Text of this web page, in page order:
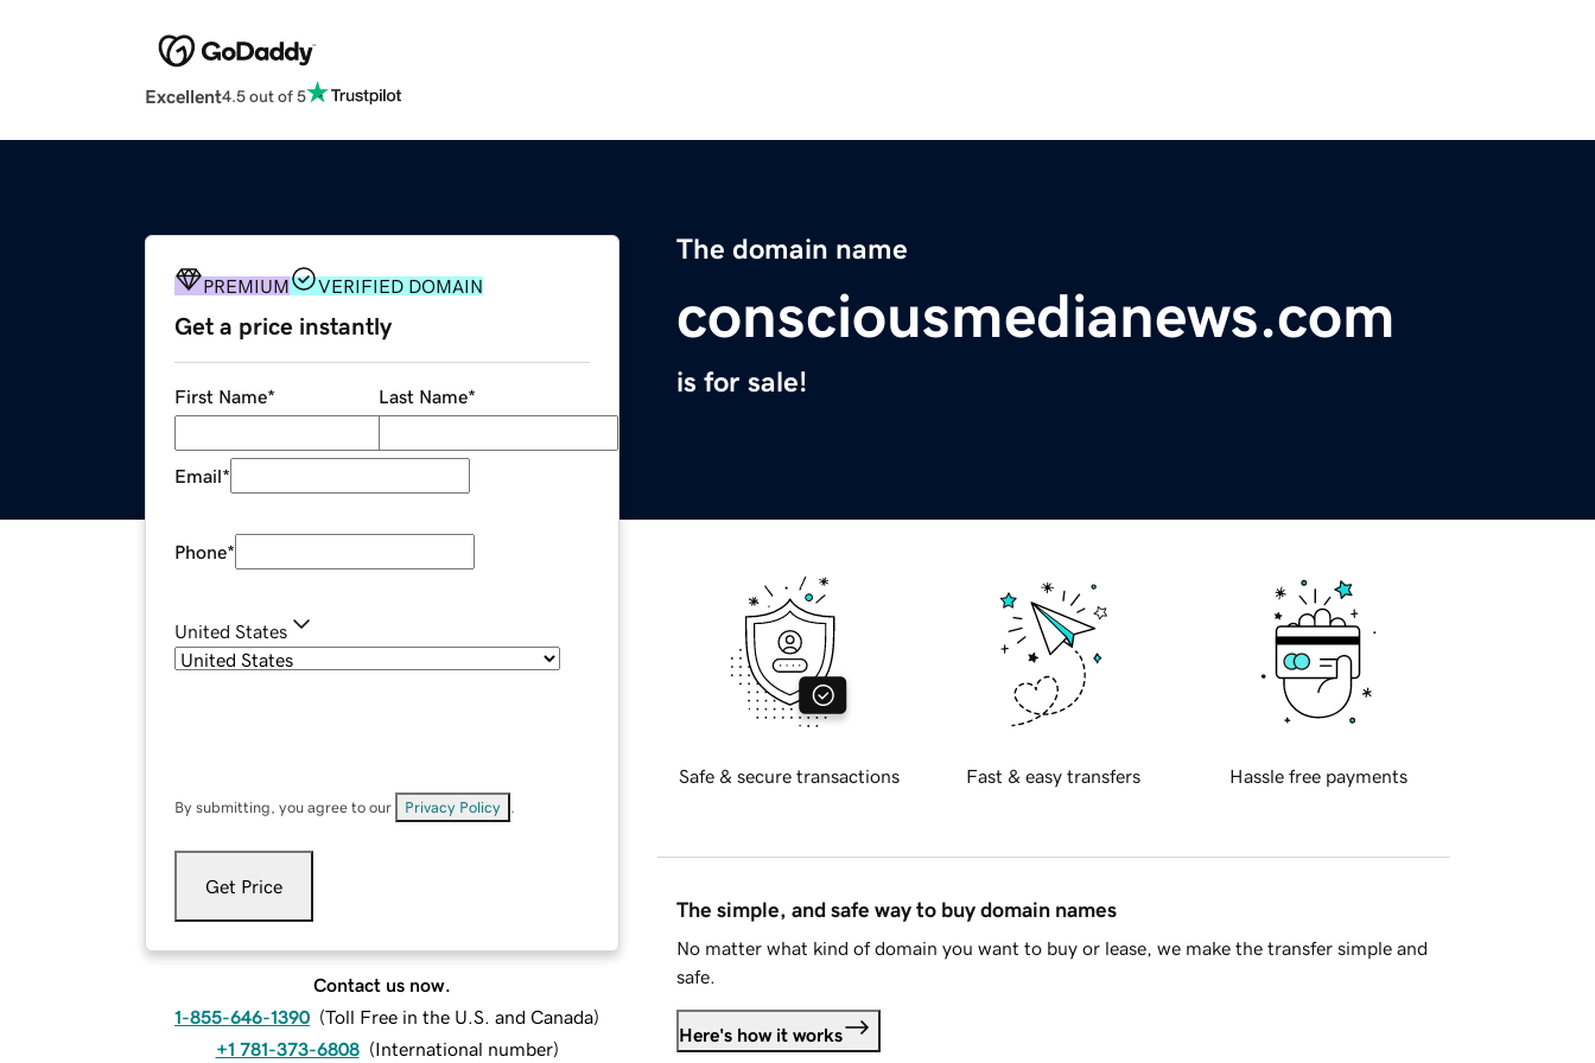
Excellent4.5 out of 5
The domain name
consciousmedianews.com
is for sale!
PREMIUM VERIFIED DOMAIN
Get a price instantly
First Name* Last Name*
Email*
Phone*
United States
By submitting, you agree to our Privacy Policy
Get Price
Contact us now.
1-855-646-1390 (Toll Free in the U.S. and Canada)
+1 781-373-6808 (International number)
Safe & secure transactions Fast & easy transfers Hassle free payments
The simple, and safe way to buy domain names
No matter what kind of domain you want to buy or lease, we make the transfer simple and
safe.
Here's how it works